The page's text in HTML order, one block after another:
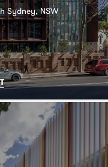
Sydney, NSW